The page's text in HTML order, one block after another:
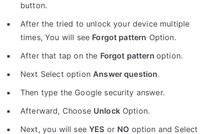
button.
After the tried to unlock your device multiple
times, You will see Forgot pattern Option.
After that tap on the Forgot pattern option.
Next Select optionAnswer question.
Then type the Google security answer.
Afterward, Choose UnlockOption.
Next, you will seeYES or NO option and Select